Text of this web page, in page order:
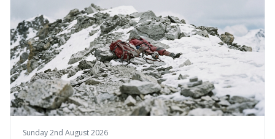
Sunday 2nd August 2026